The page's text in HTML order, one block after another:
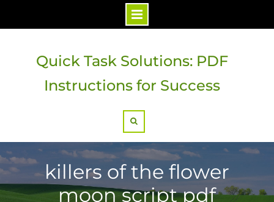
Quick Task Solutions: PDF
Instructions for Success
killers of the flower
moon script pdf